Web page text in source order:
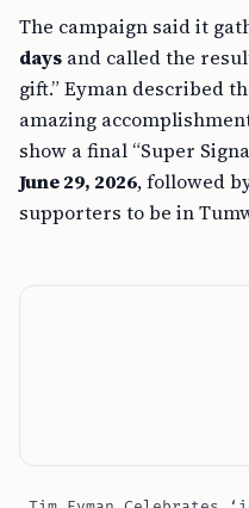
The campaign said it
days and called the
gift.” Eyman described
amazing
show a final “Super
June 29, 2026, followed
supporters to be in